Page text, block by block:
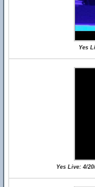
Yes
Yes Live: 4/